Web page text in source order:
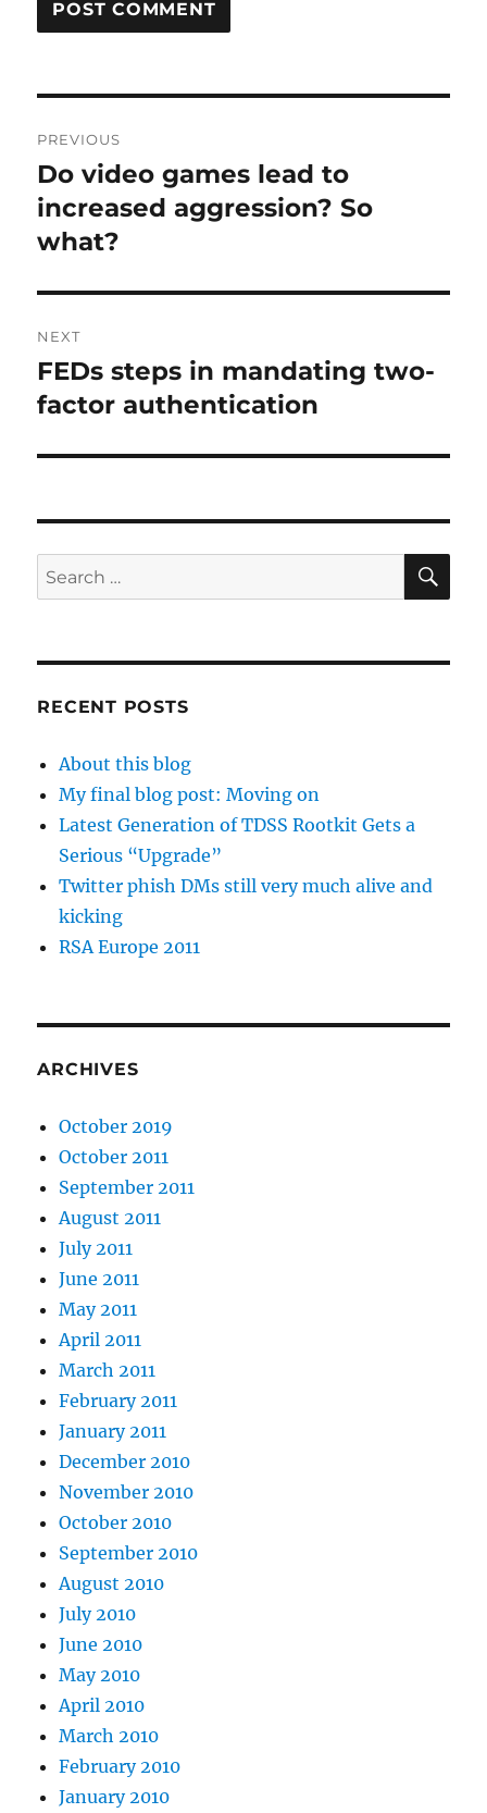
navigation
PREVIOUS
Previous
post:
Do video games lead to
increased aggression? So
what?
NEXT
Next
post:
FEDs steps in mandating two-
factor authentication
Search
for:
RECENT POSTS
About this blog
My final blog post: Moving on
Latest Generation of TDSS Rootkit Gets a
Serious “Upgrade”
Twitter phish DMs still very much alive and
kicking
RSA Europe 2011
ARCHIVES
October 2019
October 2011
September 2011
August 2011
July 2011
June 2011
May 2011
April 2011
March 2011
February 2011
January 2011
December 2010
November 2010
October 2010
September 2010
August 2010
July 2010
June 2010
May 2010
April 2010
March 2010
February 2010
January 2010